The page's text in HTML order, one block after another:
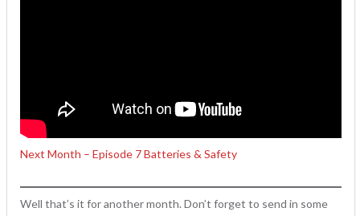
Next Month – Episode 7 Batteries & Safety
Well that’s it for another month. Don’t forget to send in some